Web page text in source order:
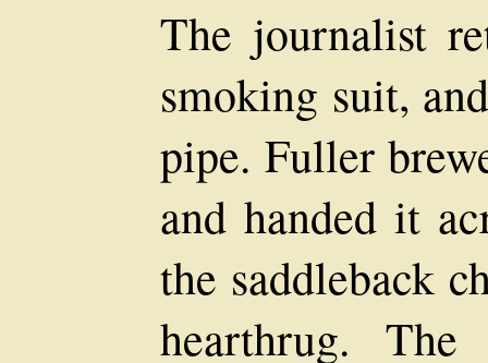
The journalist
smoking suit,
pipe. Fuller
and handed it
the saddleback
hearthrug.